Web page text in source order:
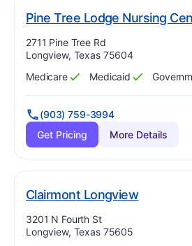
Pine Tree Lodge Nursing
Address:
2711 Pine Tree Rd
Longview, Texas 75604
Has
Medicare
?
Yes Has
Medicaid
?
Yes
(903) 759-3994
Get Pricing
More Details
Clairmont Longview. Grade:
Address:
3201 N Fourth St
Longview, Texas 75605